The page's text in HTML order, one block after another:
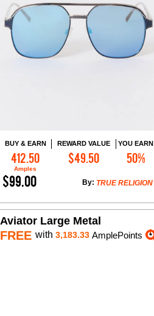
BUY & EARN
412.50
Amples
REWARD VALUE
$49.50
YOU EARN
50%
$99.00 TRUE RELIGION
By:
Add to Cart
Aviator Large Metal
FREE with 3,183.33AmplePoints